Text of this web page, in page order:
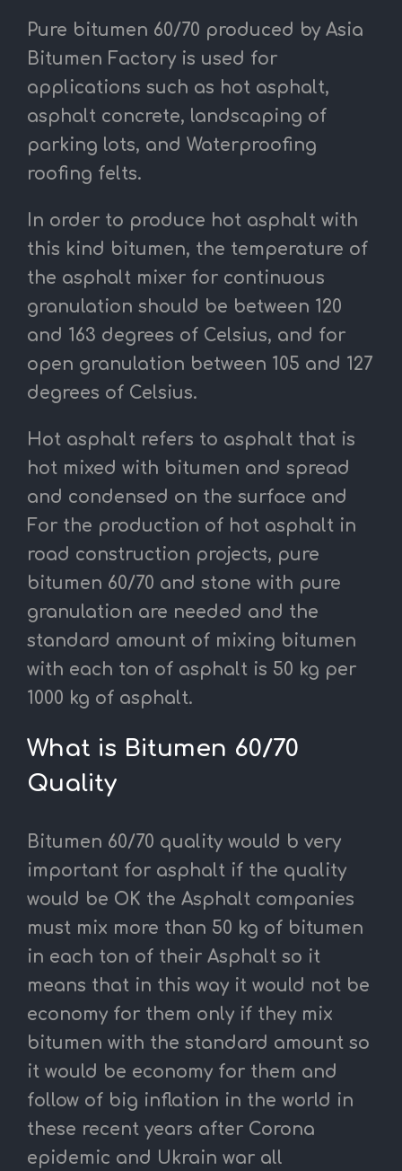
Pure bitumen 60/70 produced by Asia
Bitumen Factory is used for
applications such as hot asphalt,
asphalt concrete, landscaping of
parking lots, and Waterproofing
roofing felts.
In order to produce hot asphalt with
this kind bitumen, the temperature of
the asphalt mixer for continuous
granulation should be between 120
and 163 degrees of Celsius, and for
open granulation between 105 and 127
degrees of Celsius.
Hot asphalt refers to asphalt that is
hot mixed with bitumen and spread
and condensed on the surface and
For the production of hot asphalt in
road construction projects, pure
bitumen 60/70 and stone with pure
granulation are needed and the
standard amount of mixing bitumen
with each ton of asphalt is 50 kg per
1000 kg of asphalt.
What is Bitumen 60/70
Quality
Bitumen 60/70 quality would b very
important for asphalt if the quality
would be OK the Asphalt companies
must mix more than 50 kg of bitumen
in each ton of their Asphalt so it
means that in this way it would not be
economy for them only if they mix
bitumen with the standard amount so
it would be economy for them and
follow of big inflation in the world in
these recent years after Corona
epidemic and Ukrain war all